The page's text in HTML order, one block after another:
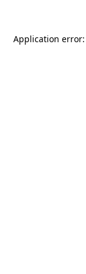
Application